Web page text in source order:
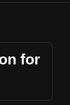
for